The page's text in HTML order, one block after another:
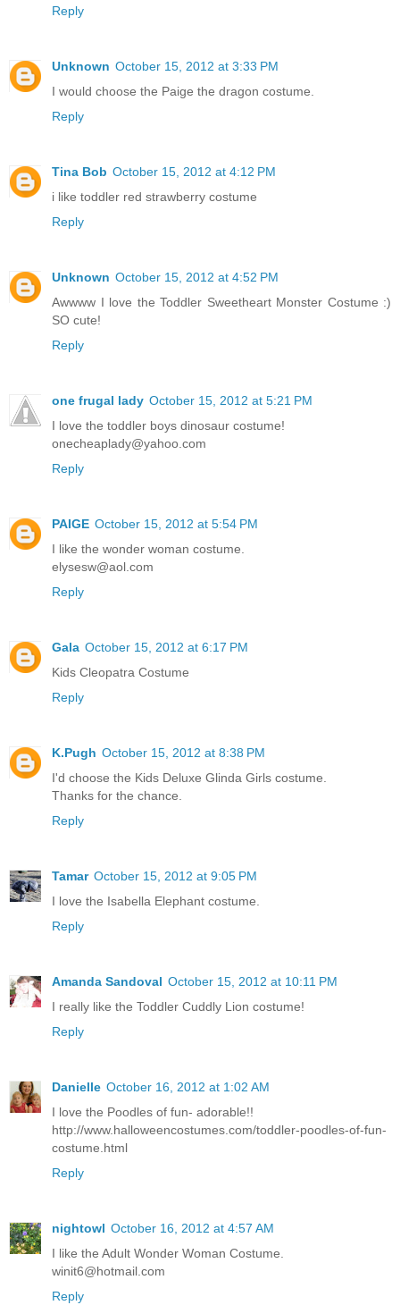
Reply
Unknown October 15, 2012 at 3:33 PM
I would choose the Paige the dragon costume.
Reply
Tina Bob October 15, 2012 at 4:12 PM
i like toddler red strawberry costume
Reply
Unknown October 15, 2012 at 4:52 PM
Awwww I love the Toddler Sweetheart Monster Costume :)
SO cute!
Reply
one frugal lady October 15, 2012 at 5:21 PM
I love the toddler boys dinosaur costume!
onecheaplady@yahoo.com
Reply
PAIGE October 15, 2012 at 5:54 PM
I like the wonder woman costume.
elysesw@aol.com
Reply
Gala October 15, 2012 at 6:17 PM
Kids Cleopatra Costume
Reply
K.Pugh October 15, 2012 at 8:38 PM
I'd choose the Kids Deluxe Glinda Girls costume.
Thanks for the chance.
Reply
Tamar October 15, 2012 at 9:05 PM
I love the Isabella Elephant costume.
Reply
Amanda Sandoval October 15, 2012 at 10:11 PM
I really like the Toddler Cuddly Lion costume!
Reply
Danielle October 16, 2012 at 1:02 AM
I love the Poodles of fun- adorable!!
http://www.halloweencostumes.com/toddler-poodles-of-fun-
costume.html
Reply
nightowl October 16, 2012 at 4:57 AM
I like the Adult Wonder Woman Costume.
winit6@hotmail.com
Reply